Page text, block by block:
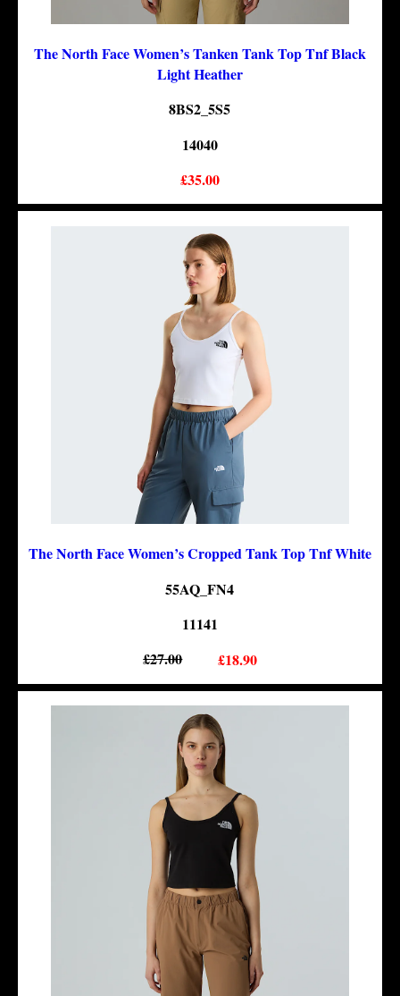
The North Face Women’s Tanken Tank Top Tnf Black
Light Heather
8BS2_5S5
14040
£35.00
The North Face Women’s Cropped Tank Top Tnf White
55AQ_FN4
11141
£27.00
£18.90